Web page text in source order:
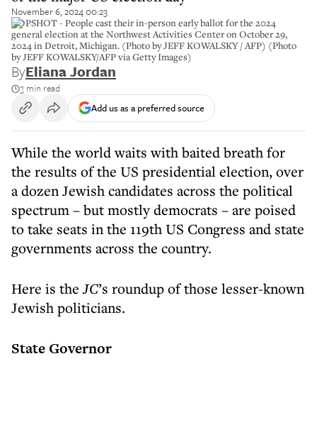
November 6, 2024 00:23
TOPSHOT - People cast their in-person early ballot for the 2024
general election at the Northwest Activities Center on October 29,
2024 in Detroit, Michigan. (Photo by JEFF KOWALSKY / AFP) (Photo
by JEFF KOWALSKY/AFP via Getty Images)
ByEliana Jordan
3 min read
Add us as a preferred source
While the world waits with baited breath for
the results of the US presidential election, over
a dozen Jewish candidates across the political
spectrum – but mostly democrats – are poised
to take seats in the 119th US Congress and state
governments across the country.
Here is theJC’s roundup of those lesser-known
Jewish politicians.
State Governor